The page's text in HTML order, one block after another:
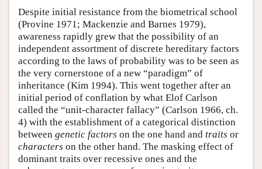
Despite initial resistance from the biometrical school
(Provine 1971; Mackenzie and Barnes 1979),
awareness rapidly grew that the possibility of an
independent assortment of discrete hereditary factors
according to the laws of probability was to be seen as
the very cornerstone of a new “paradigm” of
inheritance (Kim 1994). This went together after an
initial period of conflation by what Elof Carlson
called the “unit-character fallacy” (Carlson 1966, ch.
4) with the establishment of a categorical distinction
between genetic factors on the one hand and traits or
characters on the other hand. The masking effect of
dominant traits over recessive ones and the